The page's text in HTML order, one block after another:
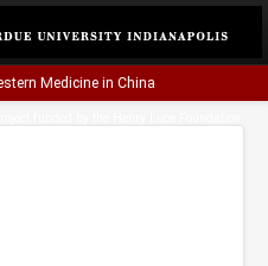
Medicine in China